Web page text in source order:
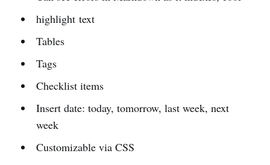
highlight text
Tables
Tags
Checklist items
Insert date: today, tomorrow, last week, next
week
Customizable via CSS